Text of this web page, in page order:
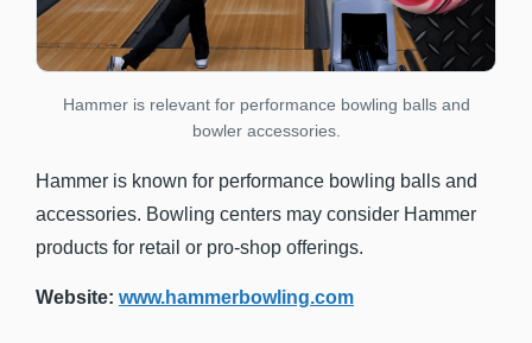
Hammer is relevant for performance bowling balls and
bowler accessories.
Hammer is known for performance bowling balls and
accessories. Bowling centers may consider Hammer
products for retail or pro-shop offerings.
Website: www.hammerbowling.com